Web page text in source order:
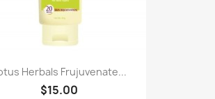
Herbals Frujuvenate...
$15.00